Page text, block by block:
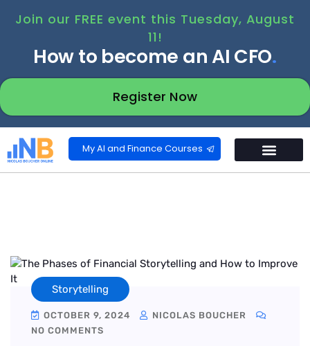
Join our FREE event this Tuesday, August
11!
How to become an AI CFO.
Register Now
My AI and Finance Courses
Storytelling
OCTOBER 9, 2024
NICOLAS BOUCHER
NO COMMENTS